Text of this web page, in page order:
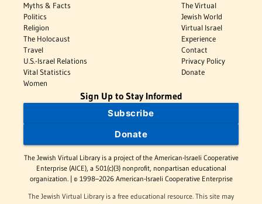
Myths & Facts
Politics
Religion
The Holocaust
Travel
U.S.-Israel Relations
Vital Statistics
Women
The Virtual
Jewish World
Virtual Israel
Experience
Contact
Privacy Policy
Donate
Sign Up to Stay Informed
Subscribe
Donate
The Jewish Virtual Library is a project of the American-Israeli Cooperative
Enterprise (AICE), a 501(c)(3) nonprofit, nonpartisan educational
organization. | © 1998–2026 American-Israeli Cooperative Enterprise
The Jewish Virtual Library is a free educational resource. This site may